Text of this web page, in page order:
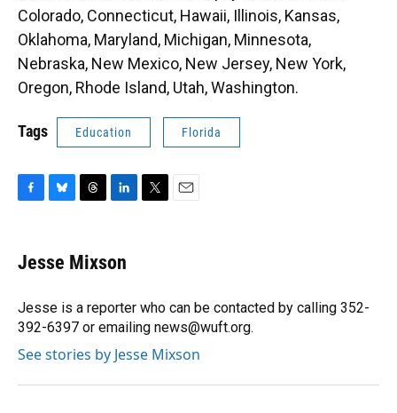
Colorado, Connecticut, Hawaii, Illinois, Kansas,
Oklahoma, Maryland, Michigan, Minnesota,
Nebraska, New Mexico, New Jersey, New York,
Oregon, Rhode Island, Utah, Washington.
Tags Education Florida
e
b
o
k
e
s
y
e
a
s
k
e
I
n
r
Jesse Mixson
Jesse is a reporter who can be contacted by calling 352-
392-6397 or emailing news@wuft.org.
See stories by Jesse Mixson